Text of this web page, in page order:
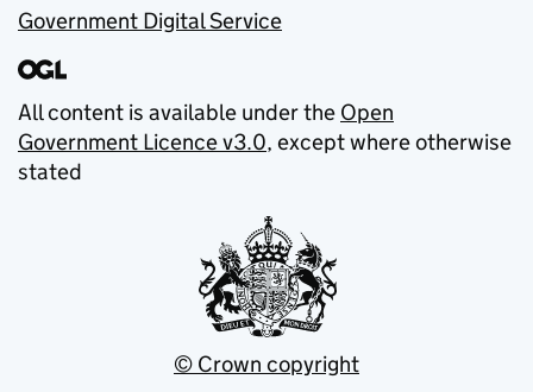
Government Digital Service
All content is available under the Open
Government Licence v3.0, except where otherwise
stated
© Crown copyright